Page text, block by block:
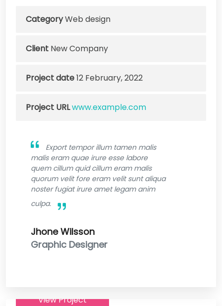
CategoryWeb design
Client New Company
Project date12 February, 2022
Project URLwww.example.com
Export tempor illum tamen malis
malis eram quae irure esse labore
quem cillum quid cillum eram malis
quorum velit fore eram velit sunt aliqua
noster fugiat irure amet legam anim
culpa.
Jhone Wilsson
Graphic Designer
View Project